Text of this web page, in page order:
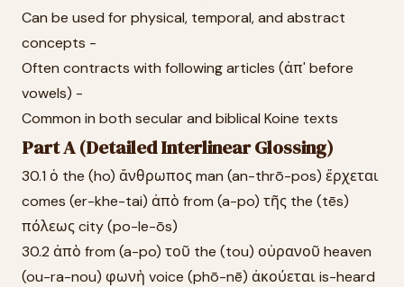
Can be used for physical, temporal, and abstract
concepts -
Often contracts with following articles (ἀπ' before
vowels) -
Common in both secular and biblical Koine texts
Part A (Detailed Interlinear Glossing)
30.1 ὁ the (ho) ἄνθρωπος man (an-thrō-pos) ἔρχεται
comes (er-khe-tai) ἀπὸ from (a-po) τῆς the (tēs)
πόλεως city (po-le-ōs)
30.2 ἀπὸ from (a-po) τοῦ the (tou) οὐρανοῦ heaven
(ou-ra-nou) φωνὴ voice (phō-nē) ἀκούεται is-heard